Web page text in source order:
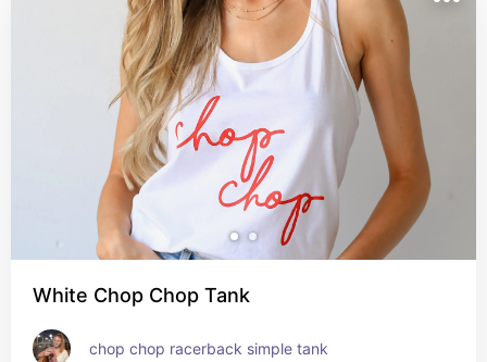
White Chop Chop Tank
chop chop racerback simple tank